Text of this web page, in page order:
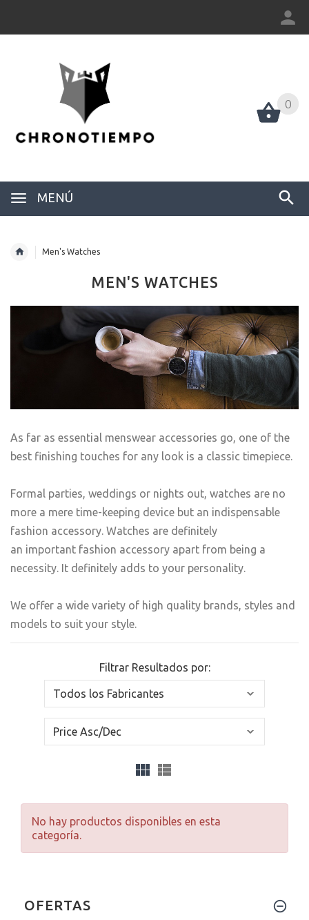
0
MENÚ
0
Men's Watches
MEN'S WATCHES
As far as essential menswear accessories go, one of the
best finishing touches for any look is a classic timepiece.
Formal parties, weddings or nights out, watches are no
more a mere time-keeping device but an indispensable
fashion accessory. Watches are definitely
an important fashion accessory apart from being a
necessity. It definitely adds to your personality.
We offer a wide variety of high quality brands, styles and
models to suit your style.
Filtrar Resultados por:
No hay productos disponibles en esta
categoría.
OFERTAS